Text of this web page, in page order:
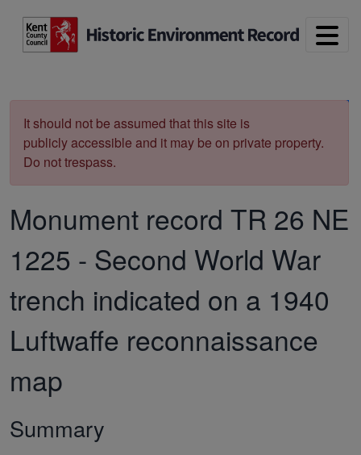
It should not be assumed that this site is
publicly accessible and it may be on private property.
Do not trespass.
Monument record TR 26 NE
1225 - Second World War
trench indicated on a 1940
Luftwaffe reconnaissance
map
Summary